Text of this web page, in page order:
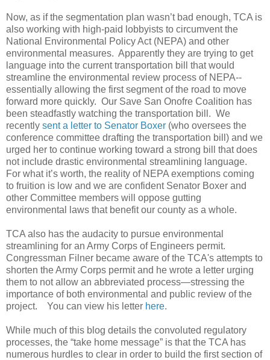
Now, as if the segmentation plan wasn’t bad enough, TCA is
also working with high-paid lobbyists to circumvent the
National Environmental Policy Act (NEPA) and other
environmental measures. Apparently they are trying to get
language into the current transportation bill that would
streamline the environmental review process of NEPA--
essentially allowing the first segment of the road to move
forward more quickly. Our Save San Onofre Coalition has
been steadfastly watching the transportation bill. We
recently sent a letter to Senator Boxer (who oversees the
conference committee drafting the transportation bill) and we
urged her to continue working toward a strong bill that does
not include drastic environmental streamlining language.
For what it’s worth, the reality of NEPA exemptions coming
to fruition is low and we are confident Senator Boxer and
other Committee members will oppose gutting
environmental laws that benefit our county as a whole.
TCA also has the audacity to pursue environmental
streamlining for an Army Corps of Engineers permit.
Congressman Filner became aware of the TCA's attempts to
shorten the Army Corps permit and he wrote a letter urging
them to not allow an abbreviated process—stressing the
importance of both environmental and public review of the
project. You can view his letter here.
While much of this blog details the convoluted regulatory
processes, the “take home message” is that the TCA has
numerous hurdles to clear in order to build the first section of